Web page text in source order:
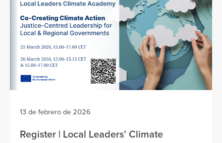
13 de febrero de 2026
Register | Local Leaders’ Climate